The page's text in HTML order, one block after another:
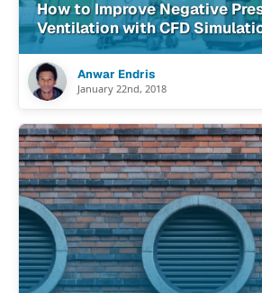
How to Improve Negative
Ventilation with CFD
Anwar Endris
January 22nd, 2018